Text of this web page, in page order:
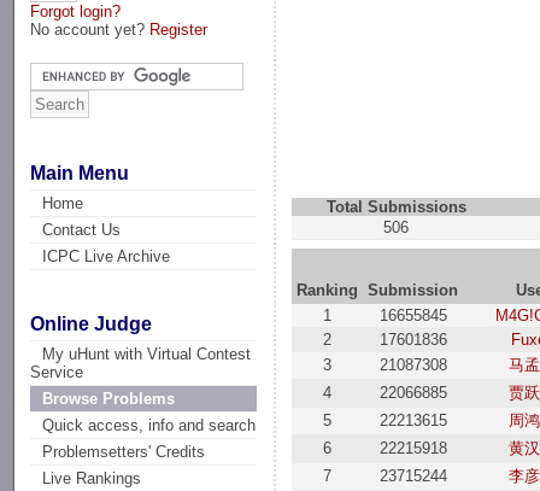
Forgot login?
No account yet? Register
Main Menu
Home
Contact Us
ICPC Live Archive
Online Judge
My uHunt with Virtual Contest
Service
Browse Problems
Quick access, info and search
Problemsetters' Credits
Live Rankings
Total Submissions
506
Ranking Submission
1
16655845
2
17601836
3
21087308
马
4
22066885
贾
5
22213615
周
6
22215918
黄
7
23715244
李